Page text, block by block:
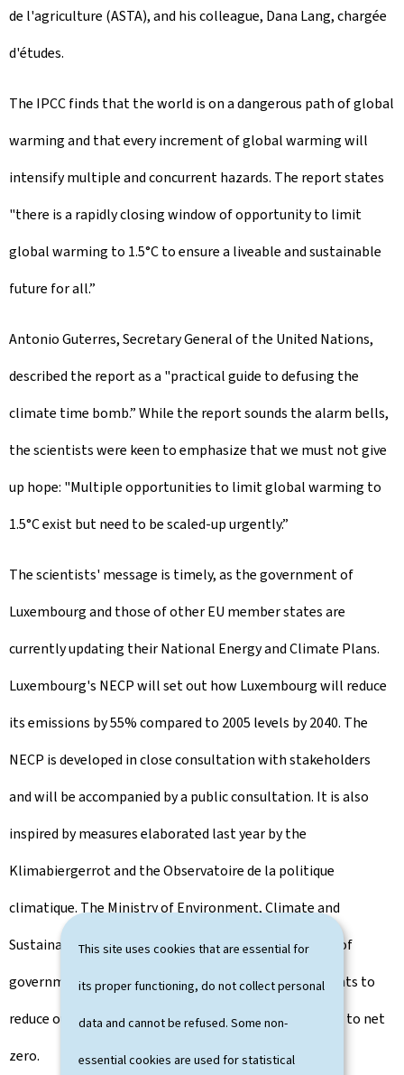
This site uses cookies that are essential for
its proper functioning, do not collect personal
data and cannot be refused. Some non-
essential cookies are used for statistical
n
de l'agriculture (ASTA), and his colleague, Dana Lang, chargée
d'études.
The IPCC finds that the world is on a dangerous path of global
warming and that every increment of global warming will
intensify multiple and concurrent hazards. The report states
"there is a rapidly closing window of opportunity to limit
global warming to 1.5°C to ensure a liveable and sustainable
future for all.”
Antonio Guterres, Secretary General of the United Nations,
described the report as a "practical guide to defusing the
climate time bomb.” While the report sounds the alarm bells,
the scientists were keen to emphasize that we must not give
up hope: "Multiple opportunities to limit global warming to
1.5°C exist but need to be scaled-up urgently.”
The scientists' message is timely, as the government of
Luxembourg and those of other EU member states are
currently updating their National Energy and Climate Plans.
Luxembourg's NECP will set out how Luxembourg will reduce
its emissions by 55% compared to 2005 levels by 2040. The
NECP is developed in close consultation with stakeholders
and will be accompanied by a public consultation. It is also
inspired by measures elaborated last year by the
Klimabiergerrot and the Observatoire de la politique
climatique. The Ministry of Environment, Climate and
Sustainable Development is working across all levels of
government and with industry, businesses, and residents to
reduce our emissions and put Luxembourg on the path to net
zero.